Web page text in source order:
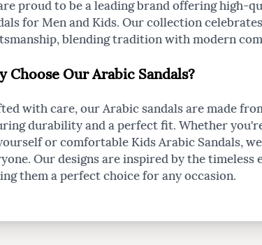
proud to be a leading brand offering high-
for Men and Kids. Our collection
blending tradition with modern
Choose Our Arabic Sandals?
with care, our Arabic sandals are made
durability and a perfect fit. Whether
or comfortable Kids Arabic Sandals,
Our designs are inspired by the timeless
them a perfect choice for any occasion.